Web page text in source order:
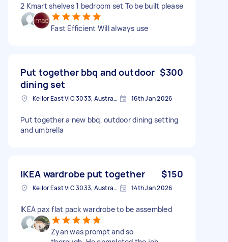
2 Kmart shelves 1 bedroom set To be built please
Fast Efficient Will always use
Put together bbq and outdoor
dining set
$300
Keilor East VIC 3033, Australia 16th Jan 2026
Put together a new bbq, outdoor dining setting
and umbrella
IKEA wardrobe put together $150
Keilor East VIC 3033, Australia 14th Jan 2026
IKEA pax flat pack wardrobe to be assembled
Zyan was prompt and so